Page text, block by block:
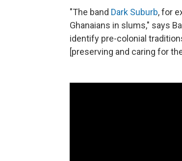
"The band Dark Suburb, for
Ghanaians in slums," says
identify pre-colonial
[preserving and caring for